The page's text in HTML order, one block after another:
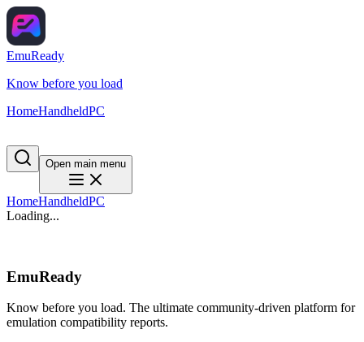
EmuReady
Know before you load
HomeHandheldPC
Open main menu
HomeHandheldPC
Loading...
EmuReady
Know before you load. The ultimate community-driven platform for
emulation compatibility reports.